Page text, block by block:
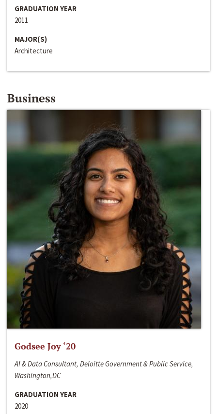
GRADUATION YEAR
2011
MAJOR(S)
Architecture
Business
Godsee Joy ‘20
AI & Data Consultant, Deloitte Government & Public Service,
Washington,DC
GRADUATION YEAR
2020